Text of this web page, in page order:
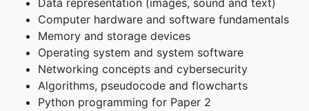
Data representation (images, sound and text)
Computer hardware and software fundamentals
Memory and storage devices
Operating system and system software
Networking concepts and cybersecurity
Algorithms, pseudocode and flowcharts
Python programming for Paper 2